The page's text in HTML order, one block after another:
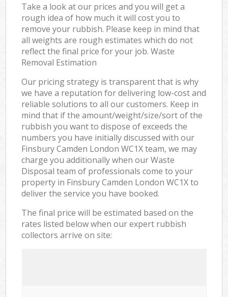
Take a look at our prices and you will get a
rough idea of how much it will cost you to
remove your rubbish. Please keep in mind that
all weights are rough estimates which do not
reflect the final price for your job. Waste
Removal Estimation
Our pricing strategy is transparent that is why
we have a reputation for delivering low-cost and
reliable solutions to all our customers. Keep in
mind that if the amount/weight/size/sort of the
rubbish you want to dispose of exceeds the
numbers you have initially discussed with our
Finsbury Camden London WC1X team, we may
charge you additionally when our Waste
Disposal team of professionals come to your
property in Finsbury Camden London WC1X to
deliver the service you have booked.
The final price will be estimated based on the
rates listed below when our expert rubbish
collectors arrive on site: